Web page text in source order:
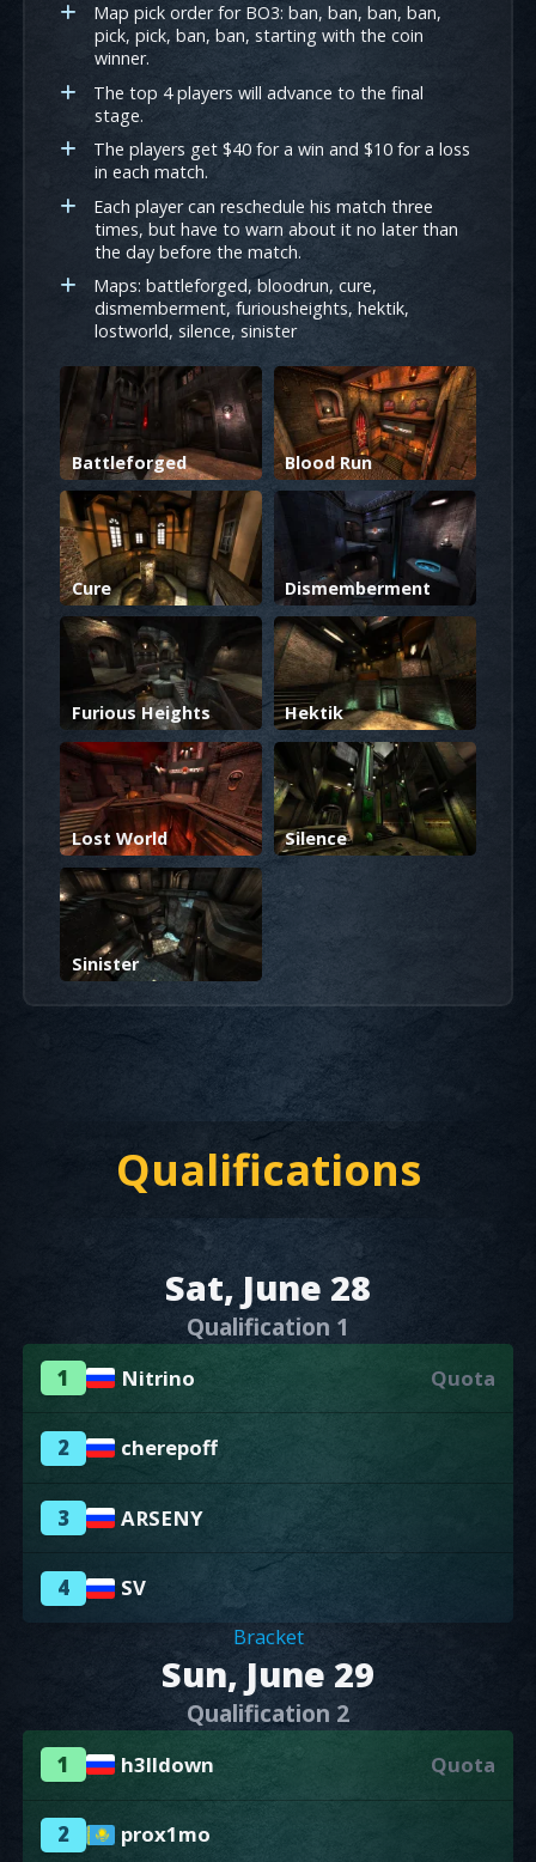
Map pick order for BO3: ban, ban, ban, ban,
pick, pick, ban, ban, starting with the coin
winner.
The top 4 players will advance to the final
stage.
The players get $40 for a win and $10 for a loss
in each match.
Each player can reschedule his match three
times, but have to warn about it no later than
the day before the match.
Maps: battleforged, bloodrun, cure,
dismemberment, furiousheights, hektik,
lostworld, silence, sinister
Battleforged Blood Run
Cure Dismemberment
Furious Heights Hektik
Lost World Silence
Sinister
Qualifications
Sat, June 28
Qualification 1
1 Nitrino Quota
2 cherepoff
3 ARSENY
4
SV
Bracket
Sun, June 29
Qualification 2
1 h3lldown Quota
2 prox1mo